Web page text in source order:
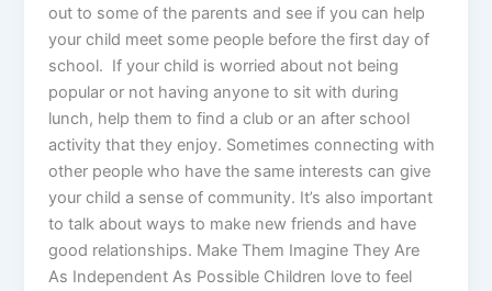
out to some of the parents and see if you can help
your child meet some people before the first day of
school. If your child is worried about not being
popular or not having anyone to sit with during
lunch, help them to find a club or an after school
activity that they enjoy. Sometimes connecting with
other people who have the same interests can give
your child a sense of community. It’s also important
to talk about ways to make new friends and have
good relationships. Make Them Imagine They Are
As Independent As Possible Children love to feel